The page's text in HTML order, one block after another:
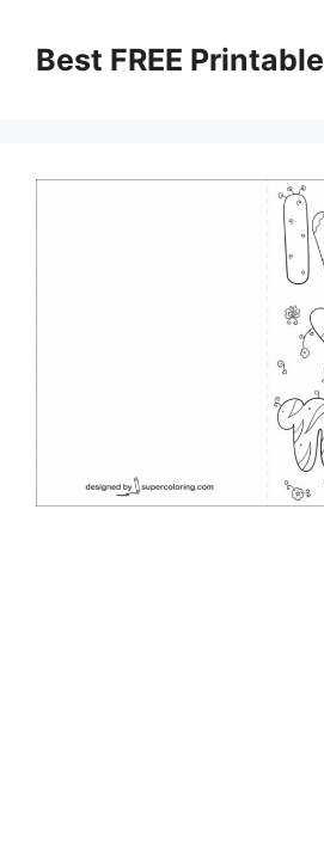
contentBest FREE Printable